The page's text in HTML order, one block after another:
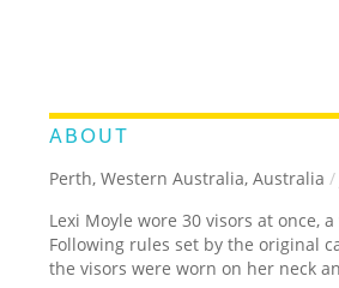
ABOUT
Perth, Western Australia, Australia /
Lexi Moyle wore 30 visors at once,
Following rules set by the original
the visors were worn on her neck